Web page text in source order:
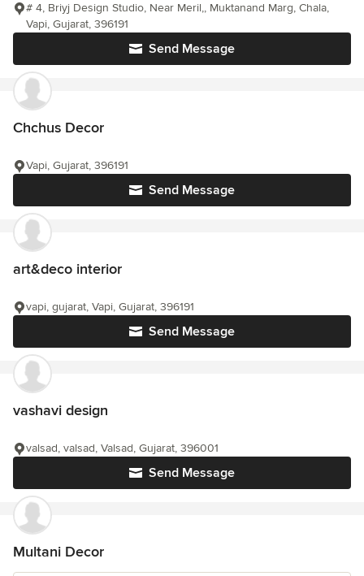
Send Message
# 4, Briyj Design Studio, Near Meril,, Muktanand Marg, Chala,
Vapi, Gujarat, 396191
Chchus Decor
Send Message
Vapi, Gujarat, 396191
art&deco interior
Send Message
vapi, gujarat, Vapi, Gujarat, 396191
vashavi design
Send Message
valsad, valsad, Valsad, Gujarat, 396001
Multani Decor